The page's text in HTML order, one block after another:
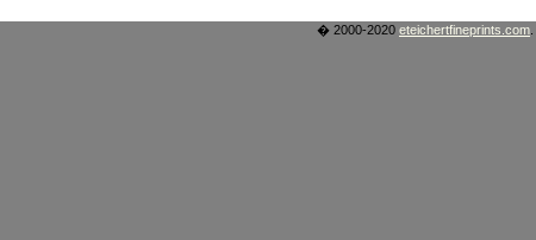
� 2000-2020 eteichertfineprints.com